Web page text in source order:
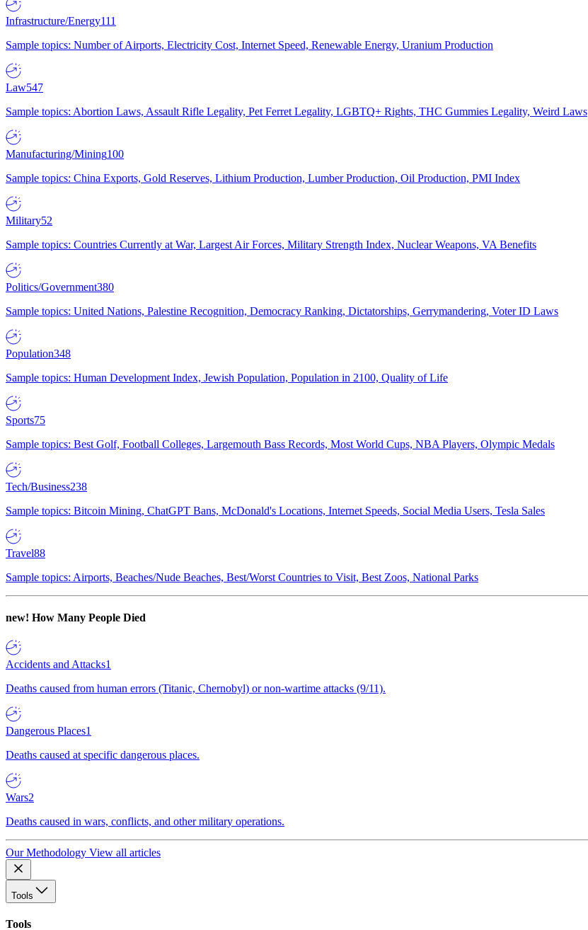
Infrastructure/Energy111
Sample topics: Number of Airports, Electricity Cost, Internet Speed, Renewable Energy, Uranium Production
Law547
Sample topics: Abortion Laws, Assault Rifle Legality, Pet Ferret Legality, LGBTQ+ Rights, THC Gummies Legality, Weird Laws
Manufacturing/Mining100
Sample topics: China Exports, Gold Reserves, Lithium Production, Lumber Production, Oil Production, PMI Index
Military52
Sample topics: Countries Currently at War, Largest Air Forces, Military Strength Index, Nuclear Weapons, VA Benefits
Politics/Government380
Sample topics: United Nations, Palestine Recognition, Democracy Ranking, Dictatorships, Gerrymandering, Voter ID Laws
Population348
Sample topics: Human Development Index, Jewish Population, Population in 2100, Quality of Life
Sports75
Sample topics: Best Golf, Football Colleges, Largemouth Bass Records, Most World Cups, NBA Players, Olympic Medals
Tech/Business238
Sample topics: Bitcoin Mining, ChatGPT Bans, McDonald's Locations, Internet Speeds, Social Media Users, Tesla Sales
Travel88
Sample topics: Airports, Beaches/Nude Beaches, Best/Worst Countries to Visit, Best Zoos, National Parks
new! How Many People Died
Accidents and Attacks1
Deaths caused from human errors (Titanic, Chernobyl) or non-wartime attacks (9/11).
Dangerous Places1
Deaths caused at specific dangerous places.
Wars2
Deaths caused in wars, conflicts, and other military operations.
Our Methodology View all articles
Tools
Tools